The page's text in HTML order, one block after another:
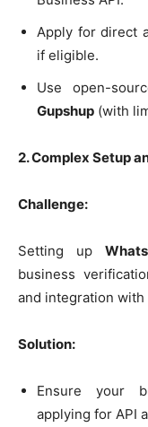
Apply for direct
if eligible.
Use open-
Gupshup (with
2. Complex Setup
Challenge:
Setting up
business
and integration with
Solution:
Ensure your
applying for API